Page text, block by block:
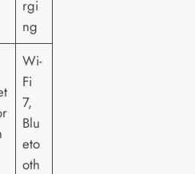
rgi
ng
Wi-
Fi
7,
Blu
eto
oth